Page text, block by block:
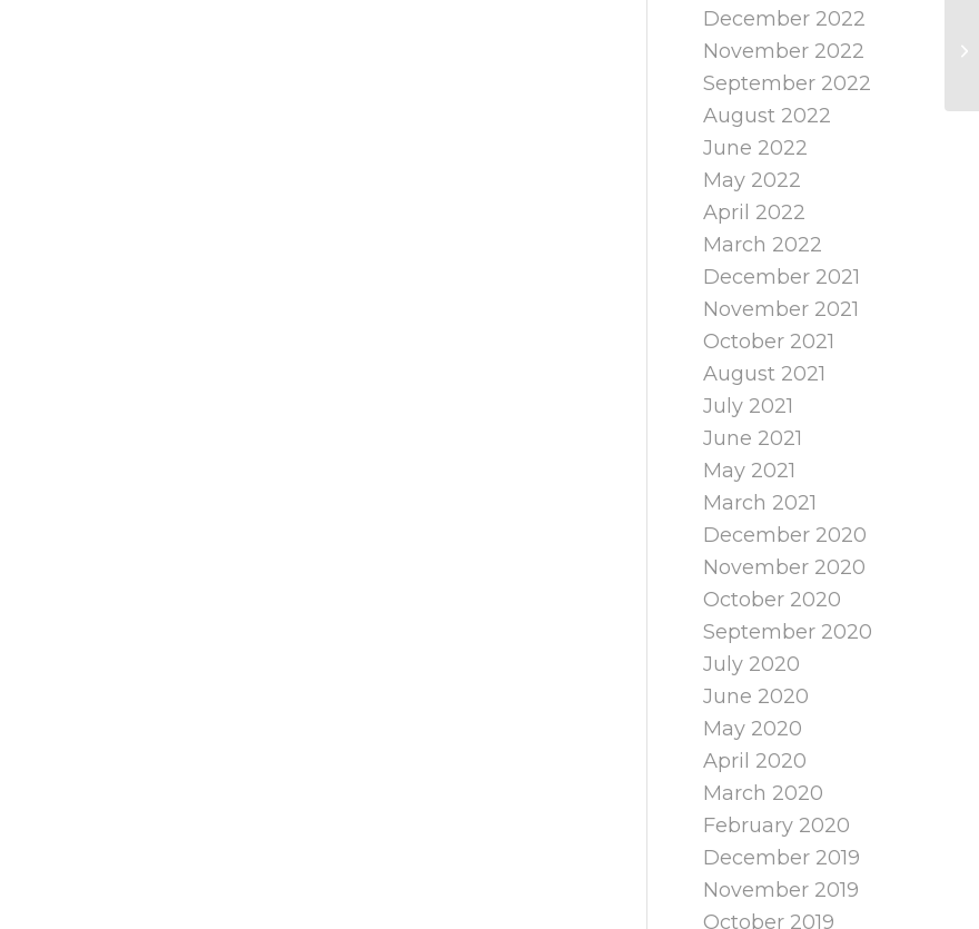
December 2022
November 2022
September 2022
August 2022
June 2022
May 2022
April 2022
March 2022
December 2021
November 2021
October 2021
August 2021
July 2021
June 2021
May 2021
March 2021
December 2020
November 2020
October 2020
September 2020
July 2020
June 2020
May 2020
April 2020
March 2020
February 2020
December 2019
November 2019
October 2019